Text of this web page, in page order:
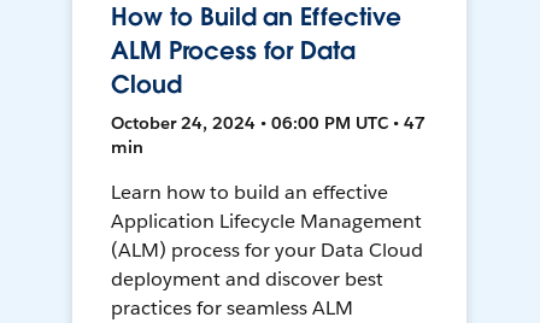
How to Build an Effective
ALM Process for Data
Cloud
October 24, 2024 • 06:00 PM UTC • 47
min
Learn how to build an effective
Application Lifecycle Management
(ALM) process for your Data Cloud
deployment and discover best
practices for seamless ALM